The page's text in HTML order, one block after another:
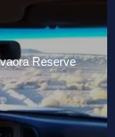
Reserve